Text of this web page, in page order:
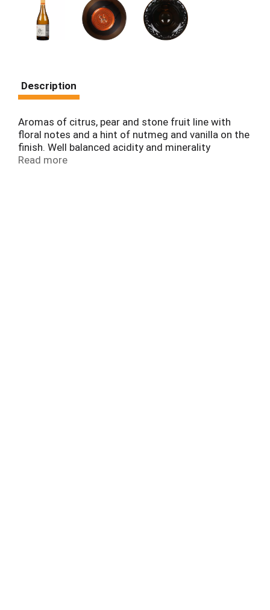
Description
Aromas of citrus, pear and stone fruit line with
floral notes and a hint of nutmeg and vanilla on the
finish. Well balanced acidity and minerality
followed by a refreshing finish.
Read more